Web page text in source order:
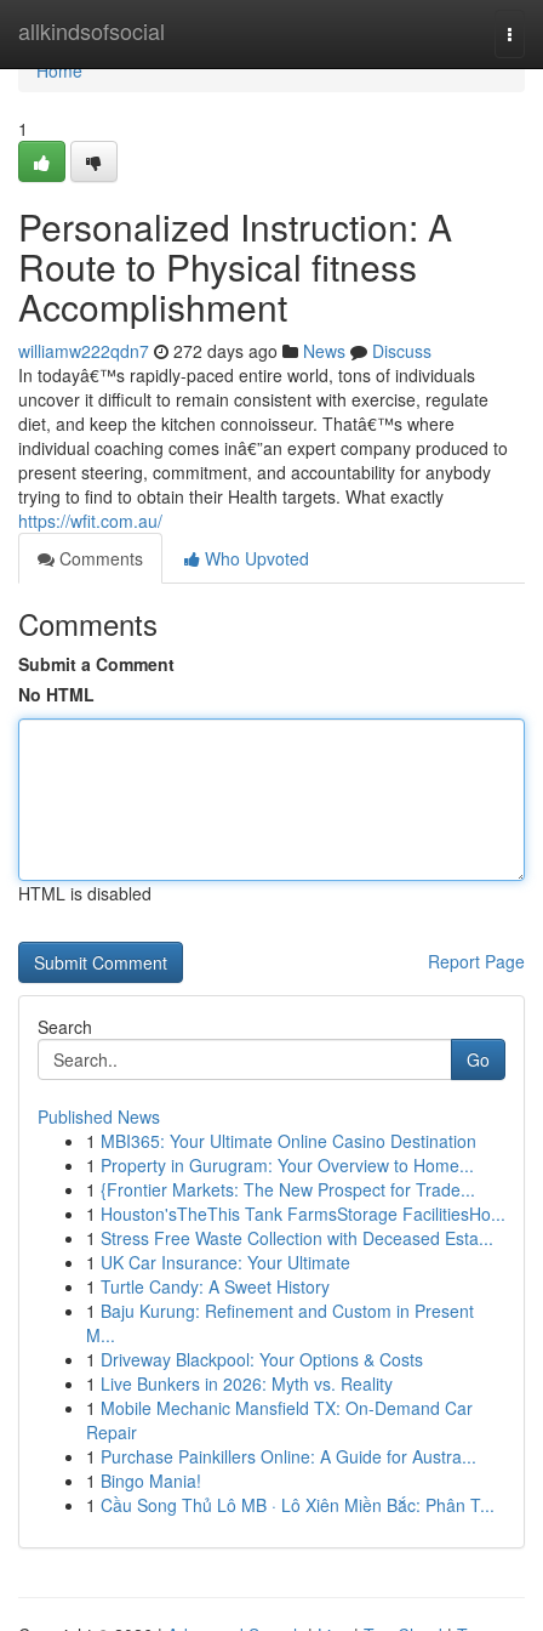
allkindsofsocial
Home
Home
1
Personalized Instruction: A
Route to Physical fitness
Accomplishment
williamw222qdn7 272 days ago News
Discuss
In todayâ€™s rapidly-paced entire world, tons of individuals
uncover it difficult to remain consistent with exercise, regulate
diet, and keep the kitchen connoisseur. Thatâ€™s where
individual coaching comes inâ€”an expert company produced to
present steering, commitment, and accountability for anybody
trying to find to obtain their Health targets. What exactly
https://wfit.com.au/
Comments
Who Upvoted
Comments
Submit a Comment
No HTML
HTML is disabled
Report Page
Search
Go
Published News
1 MBI365: Your Ultimate Online Casino Destination
1 Property in Gurugram: Your Overview to Home...
1 {Frontier Markets: The New Prospect for Trade...
1 Houston'sTheThis Tank FarmsStorage FacilitiesHo...
1 Stress Free Waste Collection with Deceased Esta...
1 UK Car Insurance: Your Ultimate
1 Turtle Candy: A Sweet History
1 Baju Kurung: Refinement and Custom in Present
M...
1 Driveway Blackpool: Your Options & Costs
1 Live Bunkers in 2026: Myth vs. Reality
1 Mobile Mechanic Mansfield TX: On-Demand Car
Repair
1 Purchase Painkillers Online: A Guide for Austra...
1 Bingo Mania!
1 Cầu Song Thủ Lô MB · Lô Xiên Miền Bắc: Phân T...